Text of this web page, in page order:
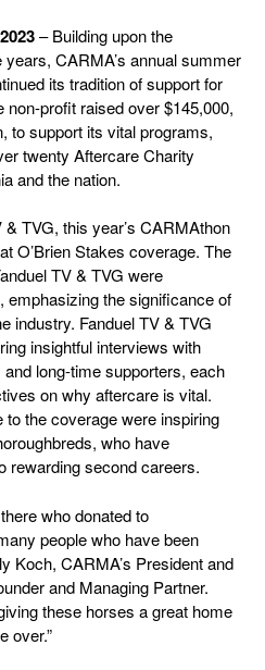
– Building upon the
CARMA’s annual summer
its tradition of support for
non-profit raised over$145,000,
to support its vital programs,
twenty Aftercare Charity
and the nation.
TVG, this year’s CARMAthon
O’Brien Stakes coverage. The
TV & TVG were
emphasizing the significance of
industry. Fanduel TV & TVG
insightful interviews with
long-time supporters, each
on why aftercare is vital.
the coverage were inspiring
who have
rewarding second careers.
who donated to
people who have been
Koch, CARMA’s President and
and Managing Partner.
these horses a great home
over.”